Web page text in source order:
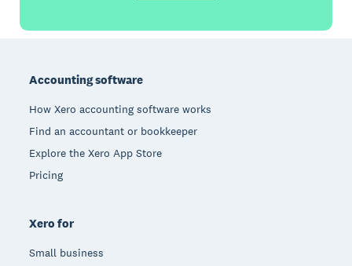
Accounting software
How Xero accounting software works
Find an accountant or bookkeeper
Explore the Xero App Store
Pricing
Xero for
Small business